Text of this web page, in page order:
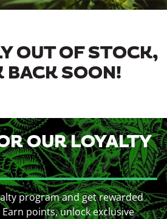
OUT OF STOCK,
BACK SOON!
OUR LOYALTY
program and get rewarded
points, unlock exclusive